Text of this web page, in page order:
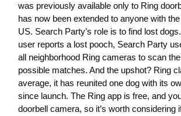
was previously available only to Ring
has now been extended to anyone with
US. Search Party’s role is to find lost
user reports a lost pooch, Search Party
all neighborhood Ring cameras to scan
possible matches. And the upshot? Ring
average, it has reunited one dog with its
since launch. The Ring app is free, and
doorbell camera, so it’s worth considering